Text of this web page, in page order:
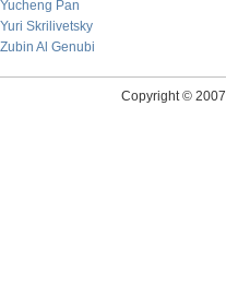
Yucheng Pan
Yuri Skrilivetsky
Zubin Al Genubi
Copyright © 2007